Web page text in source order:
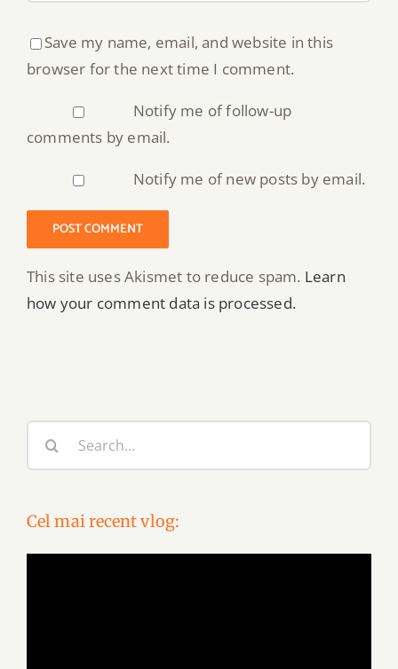
Save my name, email, and website in this
browser for the next time I comment.
Notify me of follow-up
comments by email.
Notify me of new posts by email.
This site uses Akismet to reduce spam. Learn
how your comment data is processed.
Cel mai recent vlog: